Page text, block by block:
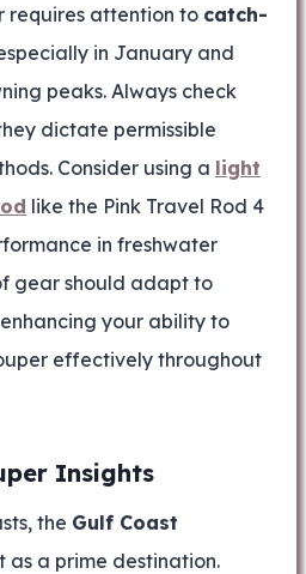
requires attention to catch-
in January and
peaks. Always check
dictate permissible
Consider using a light
like the Pink Travel Rod 4
in freshwater
gear should adapt to
your ability to
effectively throughout
Insights
the Gulf Coast
as a prime destination.